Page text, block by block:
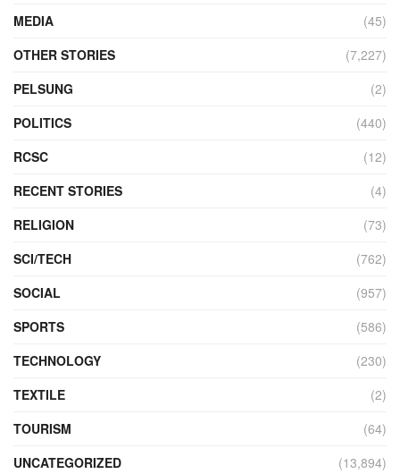
MEDIA
(45)
OTHER STORIES
(7,227)
PELSUNG
(2)
POLITICS
(440)
RCSC
(12)
RECENT STORIES
(4)
RELIGION
(73)
SCI/TECH
(762)
SOCIAL
(957)
SPORTS
(586)
TECHNOLOGY
(230)
TEXTILE
(2)
TOURISM
(64)
UNCATEGORIZED
(13,894)